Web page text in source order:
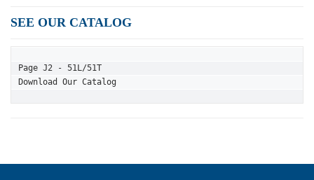
SEE OUR CATALOG
Page J2 - 51L/51T
Download Our Catalog